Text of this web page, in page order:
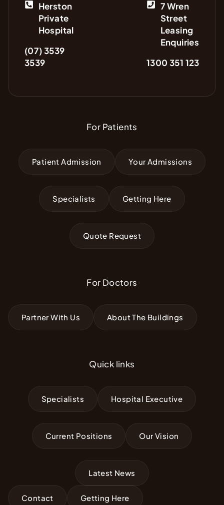
Herston
Private
Hospital
(07) 3539
3539
7 Wren
Street
Leasing
Enquiries
1300 351 123
For Patients
Patient Admission Your Admissions
Specialists Getting Here
Quote Request
For Doctors
Partner With Us About The Buildings
Quick links
Specialists Hospital Executive
Current Positions Our Vision
Latest News
Contact Getting Here